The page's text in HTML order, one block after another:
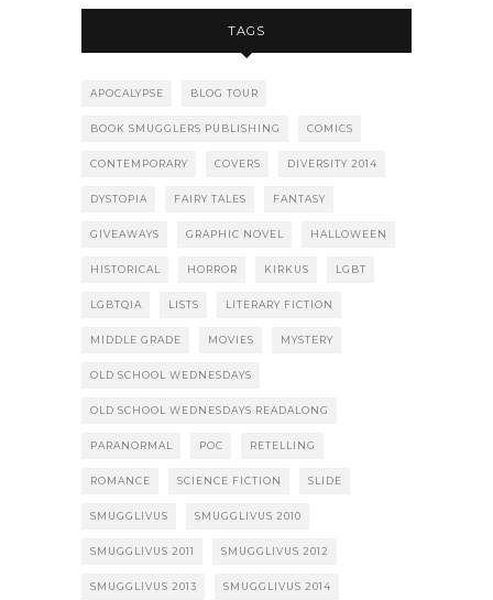
TAGS
APOCALYPSE BLOG TOUR
BOOK SMUGGLERS PUBLISHING COMICS
CONTEMPORARY COVERS DIVERSITY 2014
DYSTOPIA FAIRY TALES FANTASY
GIVEAWAYS GRAPHIC NOVEL HALLOWEEN
HISTORICAL HORROR KIRKUS LGBT
LGBTQIA LISTS LITERARY FICTION
MIDDLE GRADE MOVIES MYSTERY
OLD SCHOOL WEDNESDAYS
OLD SCHOOL WEDNESDAYS READALONG
PARANORMAL POC RETELLING
ROMANCE SCIENCE FICTION SLIDE
SMUGGLIVUS SMUGGLIVUS 2010
SMUGGLIVUS 2011 SMUGGLIVUS 2012
SMUGGLIVUS 2013 SMUGGLIVUS 2014